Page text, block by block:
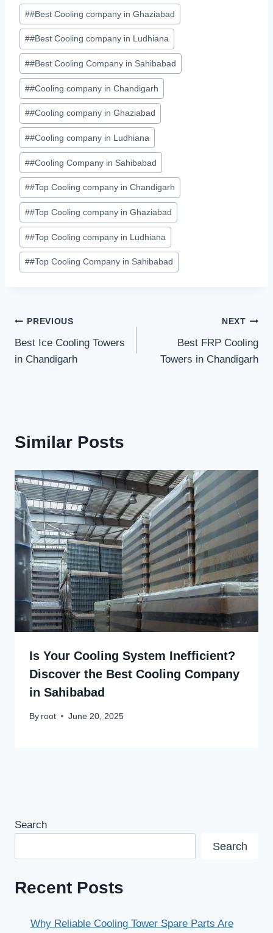
##Best Cooling company in Ghaziabad
##Best Cooling company in Ludhiana
##Best Cooling Company in Sahibabad
##Cooling company in Chandigarh
##Cooling company in Ghaziabad
##Cooling company in Ludhiana
##Cooling Company in Sahibabad
##Top Cooling company in Chandigarh
##Top Cooling company in Ghaziabad
##Top Cooling company in Ludhiana
##Top Cooling Company in Sahibabad
Post
navigation
PREVIOUS
Best Ice Cooling Towers
in Chandigarh
NEXT
Best FRP Cooling
Towers in Chandigarh
Similar Posts
Is Your Cooling System Inefficient?
Discover the Best Cooling Company
in Sahibabad
By root June 20, 2025
Search
Search
Recent Posts
Why Reliable Cooling Tower Spare Parts Are